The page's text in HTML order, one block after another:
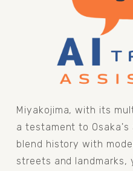
Miyakojima, with its
a testament to
blend history with
streets and landmarks,